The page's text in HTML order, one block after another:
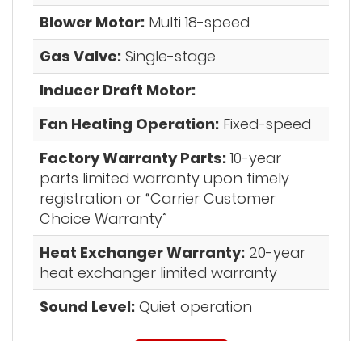
Blower Motor: Multi 18-speed
Gas Valve: Single-stage
Inducer Draft Motor:
Fan Heating Operation: Fixed-speed
Factory Warranty Parts:10-year
parts limited warranty upon timely
registration or “Carrier Customer
Choice Warranty”
Heat Exchanger Warranty: 20-year
heat exchanger limited warranty
Sound Level: Quiet operation